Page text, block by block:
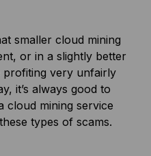
smaller cloud mining
or in a slightly better
profiting very unfairly
it’s always good to
cloud mining service
types of scams.